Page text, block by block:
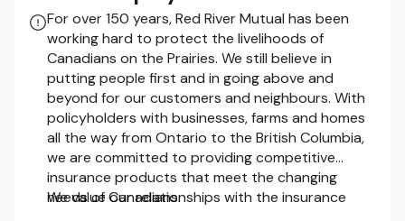
Valid Class 5 Driver’s License
We thank all applicants for their interest; however, only those
selected for an interview will be contacted.
Accommodation for applicants with disabilities is available upon
request at any stage of the recruitment process. Accessible
employment policies and alternative application formats are
available upon request by contacting
humanresources@redrivermutual.comor 1-800-370-2888 (toll
For over 150 years, Red River Mutual has been
working hard to protect the livelihoods of
Canadians on the Prairies. We still believe in
putting people first and in going above and
beyond for our customers and neighbours. With
policyholders with businesses, farms and homes
all the way from Ontario to the British Columbia,
we are committed to providing competitive
insurance products that meet the changing
needs of Canadians.
We value our relationships with the insurance